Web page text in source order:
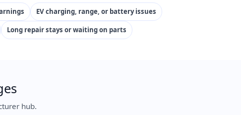
EV charging, range, or battery issues
Long repair stays or waiting on parts
hub.